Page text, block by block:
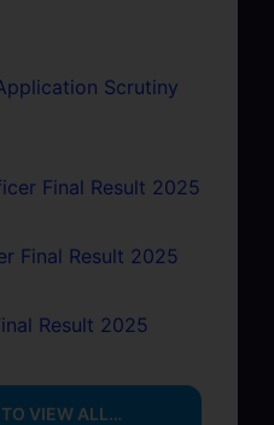
Scrutiny
Final Result 2025
Final Result 2025
Result 2025
VIEW ALL…